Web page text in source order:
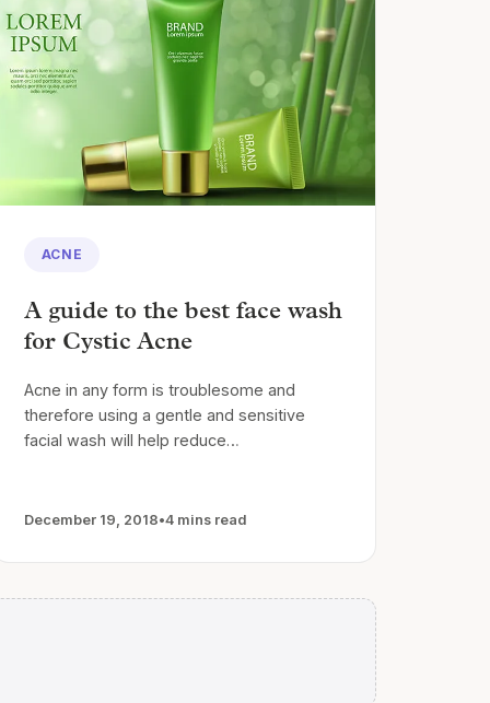
ACNE
A guide to the best face wash
for Cystic Acne
Acne in any form is troublesome and
therefore using a gentle and sensitive
facial wash will help reduce…
December 19, 2018•4 mins read